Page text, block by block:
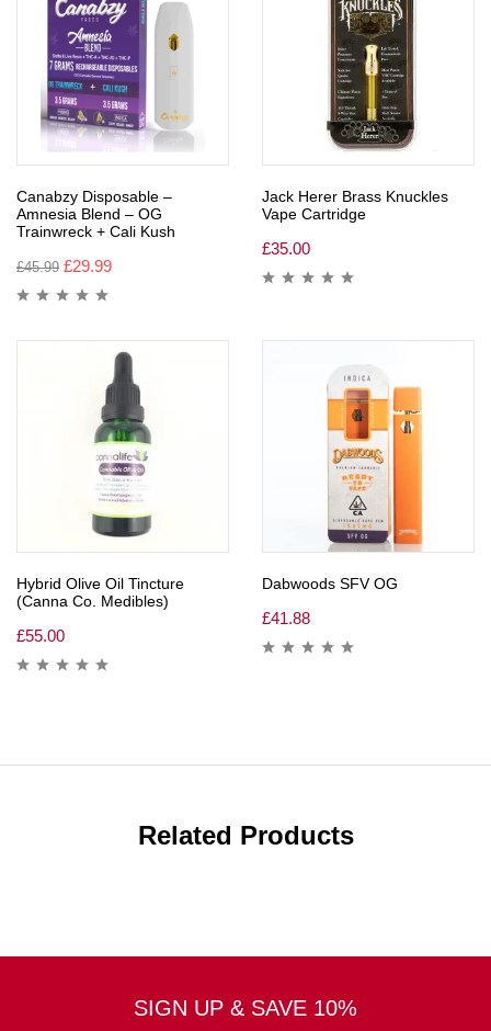
Canabzy Disposable –
Amnesia Blend – OG
Trainwreck + Cali Kush
£45.99 £29.99
Jack Herer Brass Knuckles
Vape Cartridge
£35.00
Hybrid Olive Oil Tincture
(Canna Co. Medibles)
£55.00
Dabwoods SFV OG
£41.88
Related Products
SIGN UP & SAVE 10%